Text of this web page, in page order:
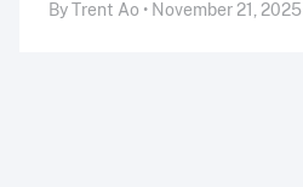
By Trent Ao • November 21, 2025